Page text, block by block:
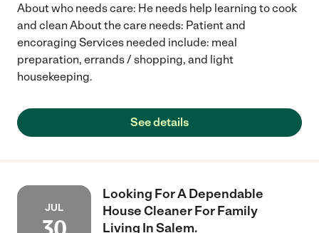
About who needs care: He needs help learning to cook
and clean About the care needs: Patient and
encoraging Services needed include: meal
preparation, errands / shopping, and light
housekeeping.
See details
JUL
Looking For A Dependable
House Cleaner For Family
Living In Salem.